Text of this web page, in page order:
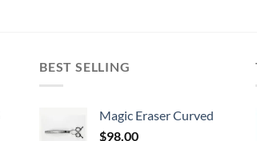
BEST SELLING
Magic Eraser Curved
$98.00